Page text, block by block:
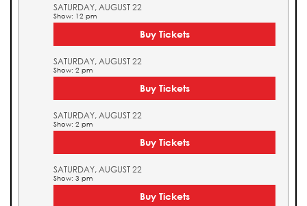
SATURDAY, AUGUST 22
Show: 12 pm
Buy Tickets
SATURDAY, AUGUST 22
Show: 2 pm
Buy Tickets
SATURDAY, AUGUST 22
Show: 2 pm
Buy Tickets
SATURDAY, AUGUST 22
Show: 3 pm
Buy Tickets